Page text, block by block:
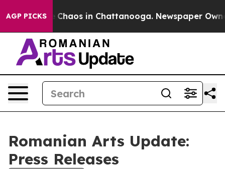
AGP PICKS
Collapse Chaos in Chattanooga. Newspaper
Romanian Arts Update:
Press Releases